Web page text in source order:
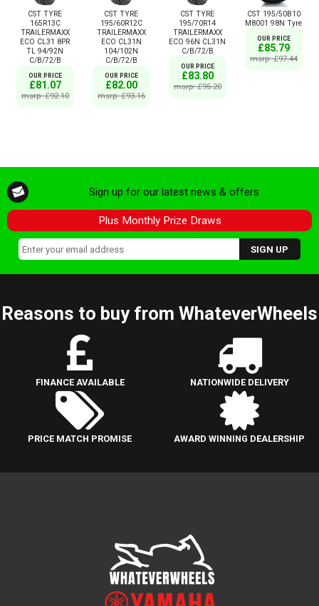
CST TYRE
165R13C
TRAILERMAXX
ECO CL31 8PR
TL 94/92N
C/B/72/B
OUR PRICE
£81.07
msrp: £92.10
CST TYRE
195/60R12C
TRAILERMAXX
ECO CL31N
104/102N
C/B/72/B
OUR PRICE
£82.00
msrp: £93.16
CST TYRE
195/70R14
TRAILERMAXX
ECO 96N CL31N
C/B/72/B
OUR PRICE
£83.80
msrp: £95.20
CST 195/50B10
M8001 98N Tyre
OUR PRICE
£85.79
msrp: £97.44
Sign up for our latest news & offers
Plus Monthly Prize Draws
Reasons to buy from WhateverWheels
FINANCE AVAILABLE NATIONWIDE DELIVERY
PRICE MATCH PROMISE AWARD WINNING DEALERSHIP